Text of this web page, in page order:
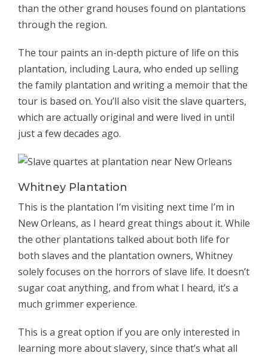
than the other grand houses found on plantations
through the region.
The tour paints an in-depth picture of life on this
plantation, including Laura, who ended up selling
the family plantation and writing a memoir that the
tour is based on. You’ll also visit the slave quarters,
which are actually original and were lived in until
just a few decades ago.
Whitney Plantation
This is the plantation I’m visiting next time I’m in
New Orleans, as I heard great things about it. While
the other plantations talked about both life for
both slaves and the plantation owners, Whitney
solely focuses on the horrors of slave life. It doesn’t
sugar coat anything, and from what I heard, it’s a
much grimmer experience.
This is a great option if you are only interested in
learning more about slavery, since that’s what all